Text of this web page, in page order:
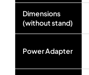
Dimensions
(without stand)
Power Adapter